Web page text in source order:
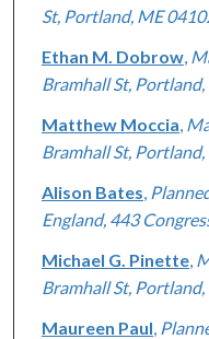
St, Portland, ME
Ethan M. Dobrow,
Bramhall St, Portland,
Matthew Moccia
Bramhall St, Portland,
Alison Bates
England, 443
Michael G. Pinette,
Bramhall St, Portland,
Maureen Paul